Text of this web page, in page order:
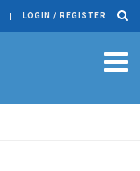
LOGIN / REGISTER